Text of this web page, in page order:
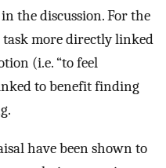
the discussion. For the
task more directly linked
(i.e. “to feel
to benefit finding
have been shown to